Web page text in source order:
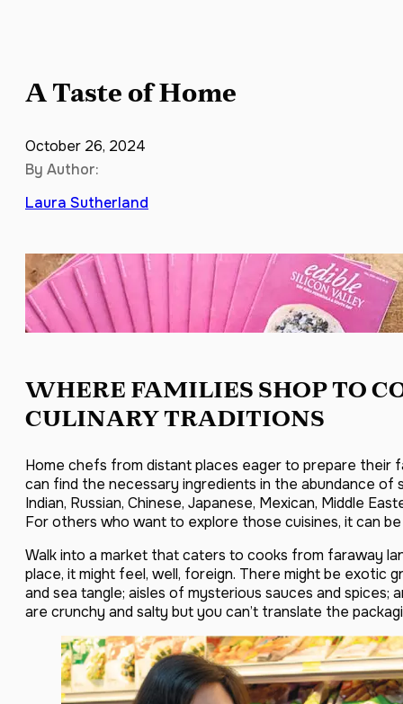
A Taste of Home
October 26, 2024
By Author:
Laura Sutherland
WHERE FAMILIES SHOP TO
CULINARY TRADITIONS
Home chefs from distant places eager to prepare their
can find the necessary ingredients in the abundance of
Indian, Russian, Chinese, Japanese, Mexican, Middle
For others who want to explore those cuisines, it can
Walk into a market that caters to cooks from faraway
place, it might feel, well, foreign. There might be exotic
and sea tangle; aisles of mysterious sauces and
are crunchy and salty but you can’t translate the